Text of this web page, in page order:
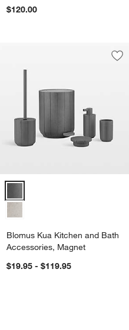
$120.00
Can, Matte
4
to FavoritesBo Hi Trash Can, Matte
1.8 Gallon Options
Blomus Kua Kitchen and Bath
Accessories, Magnet
$19.95 - $119.95